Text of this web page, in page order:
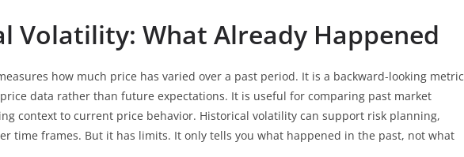
Volatility: What Already Happened
how much price has varied over a past period. It is a backward-looking metric
data rather than future expectations. It is useful for comparing past market
context to current price behavior. Historical volatility can support risk planning,
time frames. But it has limits. It only tells you what happened in the past, not what